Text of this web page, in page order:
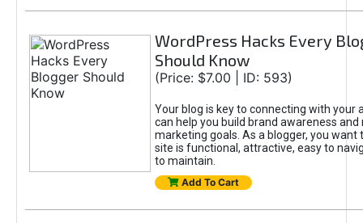
WordPress Hacks Every
Should Know
(Price: $7.00 | ID: 593)
Your blog is key to connecting with your
can help you build brand awareness and
marketing goals. As a blogger, you want
site is functional, attractive, easy to
to maintain.
Add To Cart